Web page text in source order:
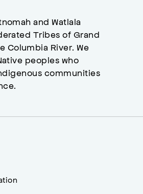
and Watlala
Tribes of Grand
Columbia River. We
peoples who
communities